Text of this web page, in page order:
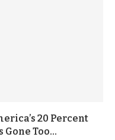
20 Percent
Too...